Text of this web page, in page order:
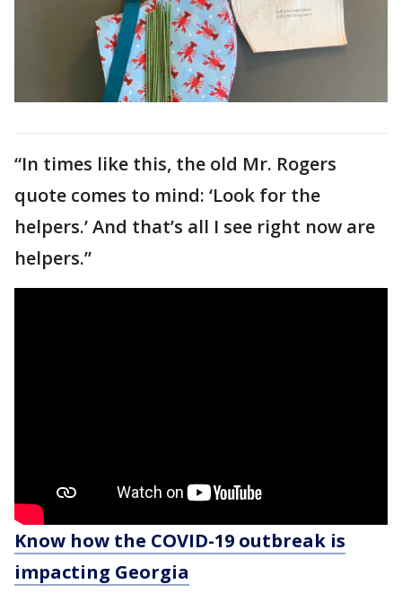
“In times like this, the old Mr. Rogers
quote comes to mind: ‘Look for the
helpers.’ And that’s all I see right now are
helpers.”
Know how the COVID-19 outbreak is
impacting Georgia